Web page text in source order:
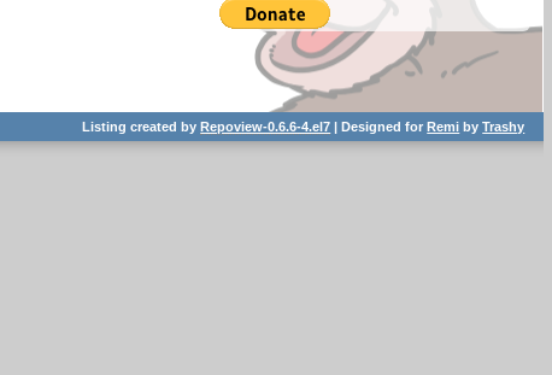
Listing created byRepoview-0.6.6-4.el7 | Designed forRemi byTrashy